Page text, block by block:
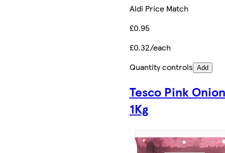
Aldi Price Match
£0.95
£0.32/each
Quantity controls Add
Tesco Pink
1Kg